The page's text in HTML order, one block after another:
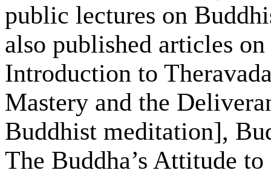
public lectures on
also published articles
Introduction to
Mastery and the
Buddhist meditation],
The Buddha’s Attitude